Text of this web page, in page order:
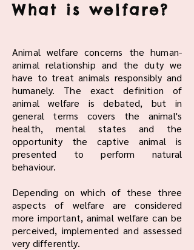
What is welfare?
Animal welfare concerns the human-
animal relationship and the duty we
have to treat animals responsibly and
humanely. The exact definition of
animal welfare is debated, but in
general terms covers the animal's
health, mental states and the
opportunity the captive animal is
presented to perform natural
behaviour.
Depending on which of these three
aspects of welfare are considered
more important, animal welfare can be
perceived, implemented and assessed
very differently.